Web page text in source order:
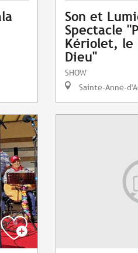
Son et
Spectacle
Kériolet, le
Dieu"
SHOW
Sainte-Anne-